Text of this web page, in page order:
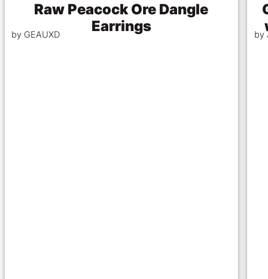
Raw Peacock Ore Dangle
Earrings
by GEAUXD by